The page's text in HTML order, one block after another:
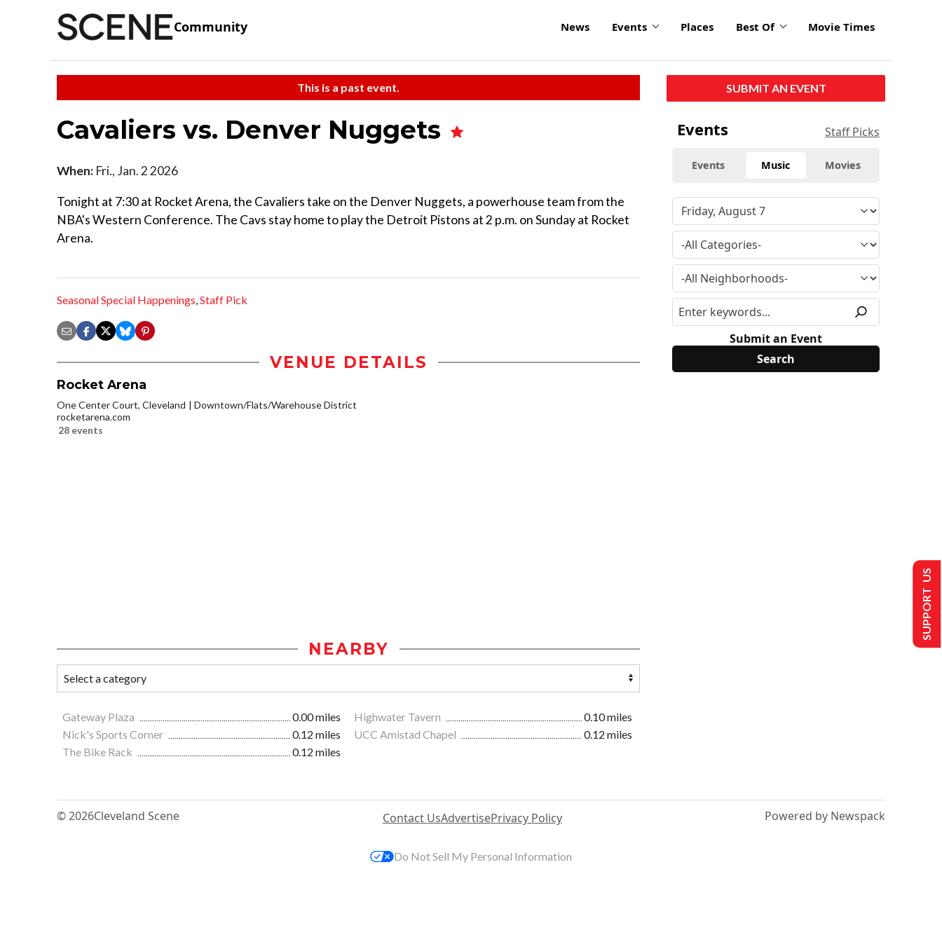
Community News Events Places Best Of Movie Times
This is a past event.
Cavaliers vs. Denver Nuggets
When: Fri., Jan. 2 2026
Tonight at 7:30 at Rocket Arena, the Cavaliers take on the Denver Nuggets, a powerhouse team from the
NBA's Western Conference. The Cavs stay home to play the Detroit Pistons at 2 p.m. on Sunday at Rocket
Arena.
Seasonal Special Happenings,Staff Pick
VENUE DETAILS
Rocket Arena
One Center Court, Cleveland
Downtown/Flats/Warehouse District
rocketarena.com
28 events
NEARBY
Gateway Plaza 0.00 miles Highwater Tavern
0.10 miles
Nick's Sports Corner
0.12 miles UCC Amistad Chapel
0.12 miles
The Bike Rack
0.12 miles
SUBMIT AN EVENT
Events Staff Picks
Events Music Movies
Submit an Event
© 2026Cleveland Scene Contact UsAdvertisePrivacy Policy Powered by Newspack
SUPPORT US
Do Not Sell My Personal Information